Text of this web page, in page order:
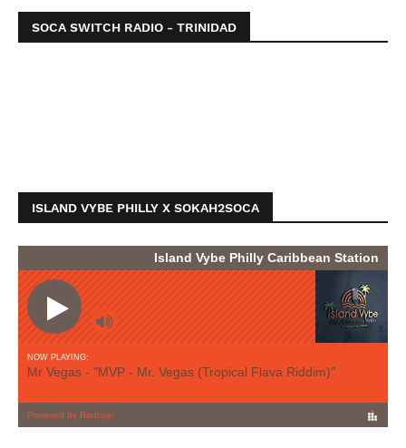
SOCA SWITCH RADIO - TRINIDAD
ISLAND VYBE PHILLY X SOKAH2SOCA